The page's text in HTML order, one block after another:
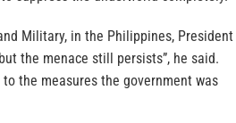
Military, in the Philippines, President
the menace still persists”, he said.
the measures the government was